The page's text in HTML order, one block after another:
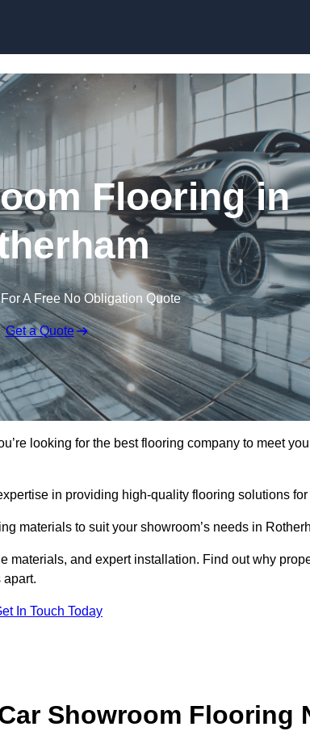
Flooring in
A Free No Obligation Quote
Get a Quote
looking for the best flooring company to meet
in providing high-quality flooring solutions
materials to suit your showroom’s needs in
materials, and expert installation. Find out why
apart.
In Touch Today
Showroom Flooring